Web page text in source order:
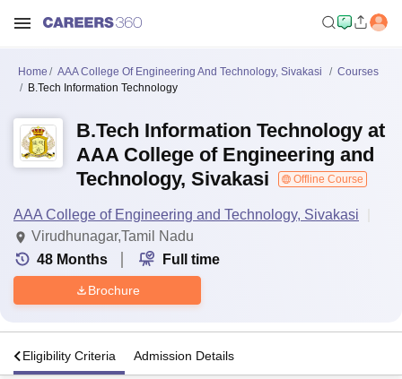
Home AAA College Of Engineering And Technology, Sivakasi
Courses
B.Tech Information Technology
B.Tech Information Technology at
AAA College of Engineering and
Technology, Sivakasi
Offline Course
AAA College of Engineering and Technology, Sivakasi
Virudhunagar,Tamil Nadu
48 Months Full time
Brochure
Eligibility Criteria Admission Details